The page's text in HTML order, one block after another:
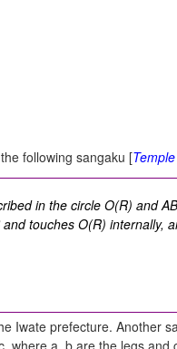
following sangaku [
in the circle O(R) and
touches O(R) internally,
Iwate prefecture. Another
where a, b are the legs